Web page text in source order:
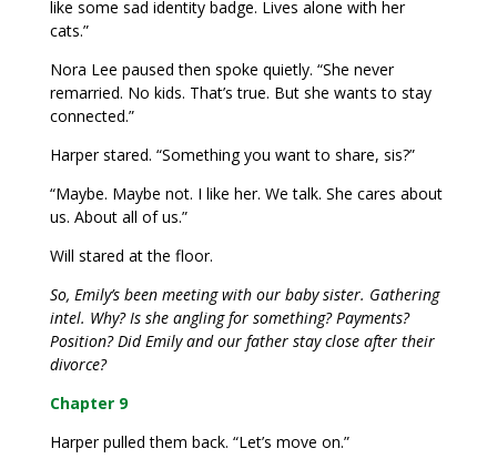
like some sad identity badge. Lives alone with her
cats.”
Nora Lee paused then spoke quietly. “She never
remarried. No kids. That’s true. But she wants to stay
connected.”
Harper stared. “Something you want to share, sis?”
“Maybe. Maybe not. I like her. We talk. She cares about
us. About all of us.”
Will stared at the floor.
So, Emily’s been meeting with our baby sister. Gathering
intel. Why? Is she angling for something? Payments?
Position? Did Emily and our father stay close after their
divorce?
Chapter 9
Harper pulled them back. “Let’s move on.”